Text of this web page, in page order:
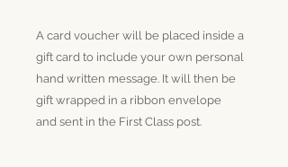
A card voucher will be placed inside a
gift card to include your own personal
hand written message. It will then be
gift wrapped in a ribbon envelope
and sent in the First Class post.